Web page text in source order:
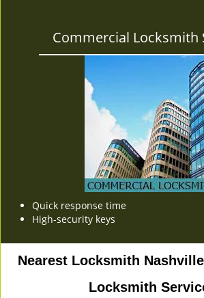
Commercial Locksmith
Quick response time
High-security keys
Nearest Locksmith
Locksmith